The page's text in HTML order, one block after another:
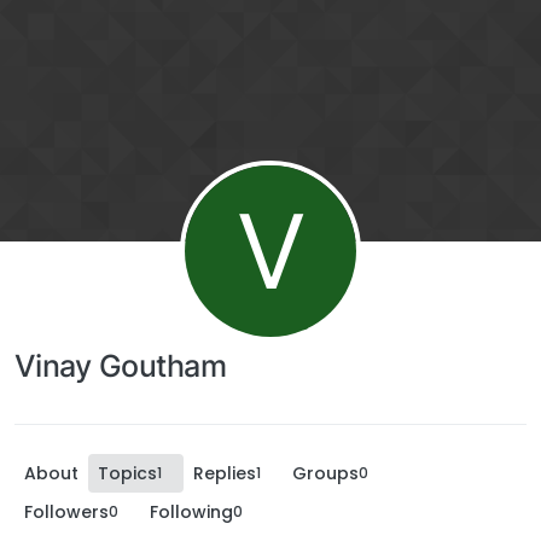
V
Vinay Goutham
About Topics1 Replies1 Groups0
Followers0 Following0